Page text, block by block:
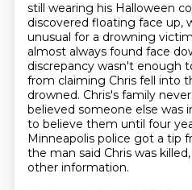
still wearing his Halloween
discovered floating face up,
unusual for a drowning
almost always found face
discrepancy wasn't enough
from claiming Chris fell into
drowned. Chris's family
believed someone else was
to believe them until four
Minneapolis police got a tip
the man said Chris was
other information.